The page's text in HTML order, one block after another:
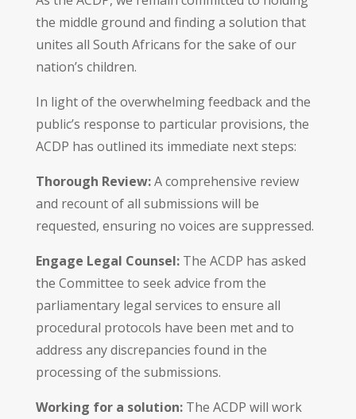
the middle ground and finding a solution that
unites all South Africans for the sake of our
nation’s children.
In light of the overwhelming feedback and the
public’s response to particular provisions, the
ACDP has outlined its immediate next steps:
Thorough Review:A comprehensive review
and recount of all submissions will be
requested, ensuring no voices are suppressed.
Engage Legal Counsel:The ACDP has asked
the Committee to seek advice from the
parliamentary legal services to ensure all
procedural protocols have been met and to
address any discrepancies found in the
processing of the submissions.
Working for a solution:The ACDP will work